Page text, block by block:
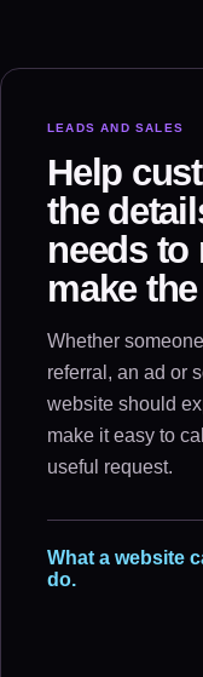
LEADS AND SALES
Help
the
needs to
make
Whether
referral, an ad or
website should
make it easy to
useful request.
What a website
do.